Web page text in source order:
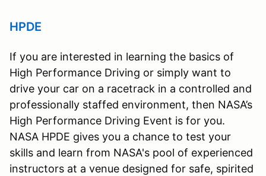
HPDE
If you are interested in learning the basics of
High Performance Driving or simply want to
drive your car on a racetrack in a controlled and
professionally staffed environment, then NASA’s
High Performance Driving Event is for you.
NASA HPDE gives you a chance to test your
skills and learn from NASA's pool of experienced
instructors at a venue designed for safe, spirited